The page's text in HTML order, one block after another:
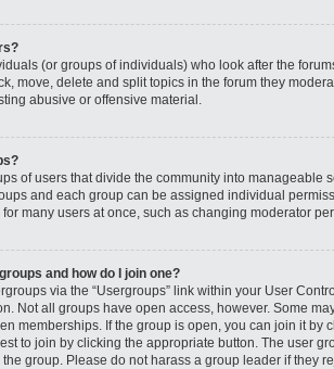
(or groups of individuals) who look after the
move, delete and split topics in the forum they
abusive or offensive material.
of users that divide the community into manageable
and each group can be assigned individual
many users at once, such as changing moderator
and how do I join one?
via the “Usergroups” link within your User
Not all groups have open access, however. Some
memberships. If the group is open, you can join it
to join by clicking the appropriate button. The user
group. Please do not harass a group leader if they